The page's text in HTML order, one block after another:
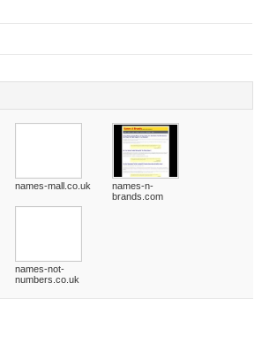
names-mall.co.uk
names-n-
brands.com
names-not-
numbers.co.uk